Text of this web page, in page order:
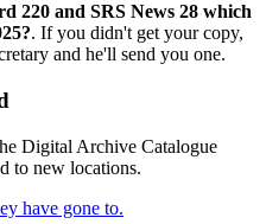
220 and SRS News 28 which
. If you didn't get your copy,
and he'll send you one.
Digital Archive Catalogue
to new locations.
have gone to.